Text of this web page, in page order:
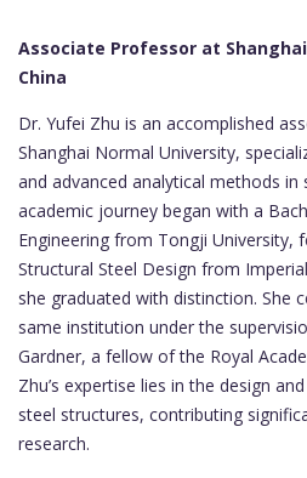
Associate Professor at
China
Dr. Yufei Zhu is an accomplished
Shanghai Normal University,
and advanced analytical methods in
academic journey began with a
Engineering from Tongji University,
Structural Steel Design from
she graduated with distinction. She
same institution under the
Gardner, a fellow of the Royal
Zhu’s expertise lies in the design
steel structures, contributing
research.